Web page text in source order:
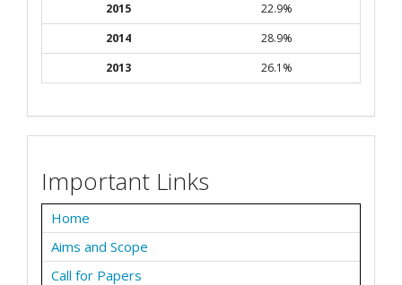
2015
22.9%
2014
28.9%
2013
26.1%
Important Links
Home
Aims and Scope
Call for Papers